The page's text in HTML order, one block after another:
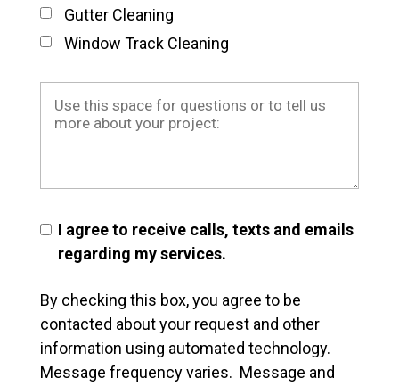
Gutter Cleaning
Window Track Cleaning
I agree to receive calls, texts and emails
regarding my services.
By checking this box, you agree to be
contacted about your request and other
information using automated technology.
Message frequency varies. Message and